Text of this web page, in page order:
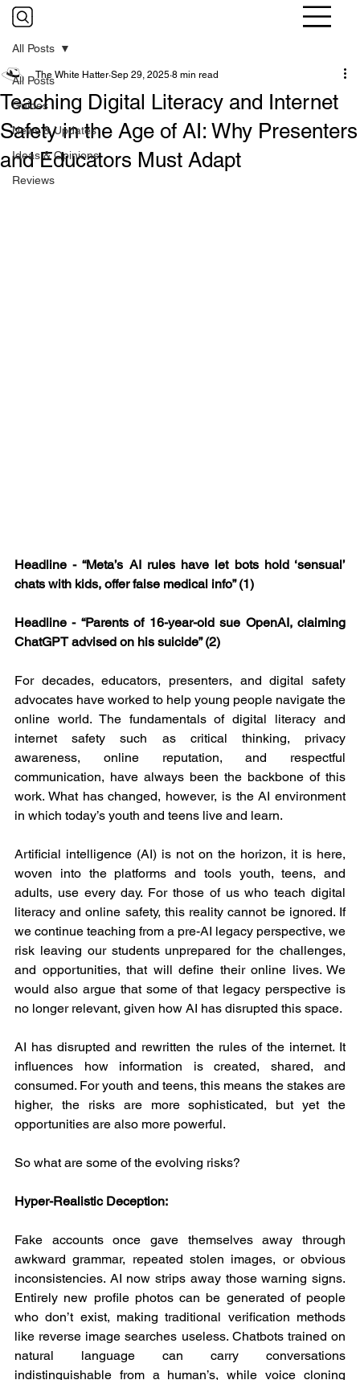
All Posts
Guides
News & Updates
Ideas & Opinions
Reviews
All Posts
Teaching Digital Literacy and Internet
Safety in the Age of AI: Why Presenters
and Educators Must Adapt
The White Hatter Sep 29, 2025 8 min read
Headline - “Meta’s AI rules have let bots hold ‘sensual’
chats with kids, offer false medical info” (1)
Headline - “Parents of 16-year-old sue OpenAI, claiming
ChatGPT advised on his suicide” (2)
For decades, educators, presenters, and digital safety
advocates have worked to help young people navigate the
online world. The fundamentals of digital literacy and
internet safety such as critical thinking, privacy
awareness, online reputation, and respectful
communication, have always been the backbone of this
work. What has changed, however, is the AI environment
in which today’s youth and teens live and learn.
Artificial intelligence (AI) is not on the horizon, it is here,
woven into the platforms and tools youth, teens, and
adults, use every day. For those of us who teach digital
literacy and online safety, this reality cannot be ignored. If
we continue teaching from a pre-AI legacy perspective, we
risk leaving our students unprepared for the challenges,
and opportunities, that will define their online lives. We
would also argue that some of that legacy perspective is
no longer relevant, given how AI has disrupted this space.
AI has disrupted and rewritten the rules of the internet. It
influences how information is created, shared, and
consumed. For youth and teens, this means the stakes are
higher, the risks are more sophisticated, but yet the
opportunities are also more powerful.
So what are some of the evolving risks?
Hyper-Realistic Deception:
Fake accounts once gave themselves away through
awkward grammar, repeated stolen images, or obvious
inconsistencies. AI now strips away those warning signs.
Entirely new profile photos can be generated of people
who don’t exist, making traditional verification methods
like reverse image searches useless. Chatbots trained on
natural language can carry conversations
indistinguishable from a human’s, while voice cloning